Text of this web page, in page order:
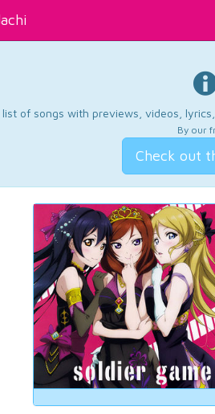
of songs with previews, videos,
By our
Check out